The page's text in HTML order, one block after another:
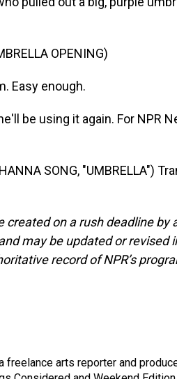
OPENING)
Easy enough.
be using it again. For NPR
SONG, "UMBRELLA")
created on a rush deadline
may be updated or revised
record of NPR’s
freelance arts reporter and